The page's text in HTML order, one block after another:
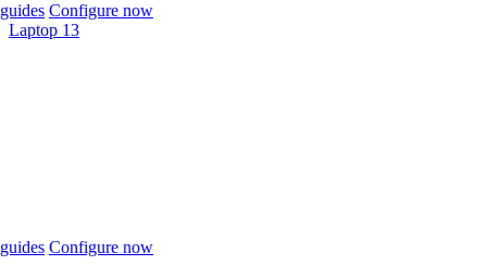
Configure now
Laptop 13
Configure now